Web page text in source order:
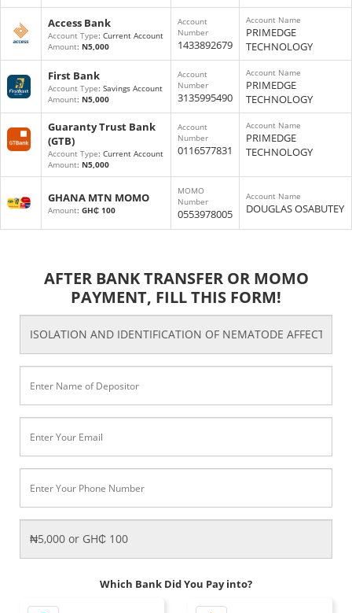
Access Bank
Account Type: Current Account
Amount: N5,000
Account
Number
1433892679
Account Name
PRIMEDGE
TECHNOLOGY
First Bank
Account Type: Savings Account
Amount: N5,000
Account
Number
3135995490
Account Name
PRIMEDGE
TECHNOLOGY
Guaranty Trust Bank
(GTB)
Account Type: Current Account
Amount: N5,000
Account
Number
0116577831
Account Name
PRIMEDGE
TECHNOLOGY
GHANA MTN MOMO
Amount: GH₵ 100
MOMO
Number
0553978005
Account Name
DOUGLAS OSABUTEY
AFTER BANK TRANSFER OR MOMO
PAYMENT, FILL THIS FORM!
Which Bank Did You Pay into?